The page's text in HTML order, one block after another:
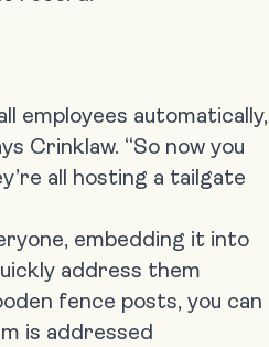
employees automatically,
Crinklaw. “So now you
all hosting a tailgate
embedding it into
address them
fence posts, you can
is addressed